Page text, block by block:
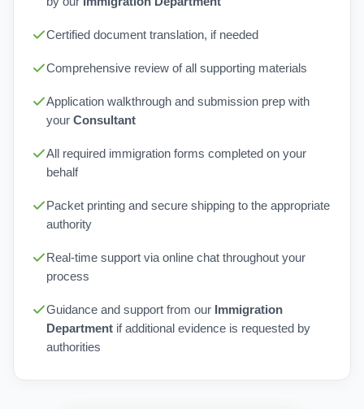
Certified document translation, if needed
Comprehensive review of all supporting materials
Application walkthrough and submission prep with
your Consultant
All required immigration forms completed on your
behalf
Packet printing and secure shipping to the appropriate
authority
Real-time support via online chat throughout your
process
Guidance and support from our Immigration
Department if additional evidence is requested by
authorities